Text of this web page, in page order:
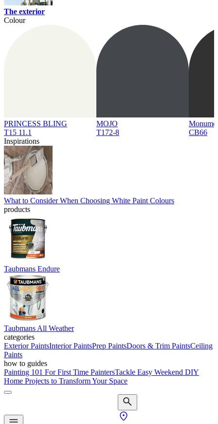
The exterior
Colour
PRINCESS BLING
T15 11.1
MOJO
T172-8
CB66
Inspirations
What to Consider When Choosing White Paint Colours
products
Taubmans Endure
Taubmans All Weather
categories
Exterior PaintsInterior PaintsPrep PaintsDoors & Trim PaintsCeiling
Paints
how to guides
Painting 101 For First Time PaintersTackle Easy Weekend DIY
Home Projects to Transform Your Space